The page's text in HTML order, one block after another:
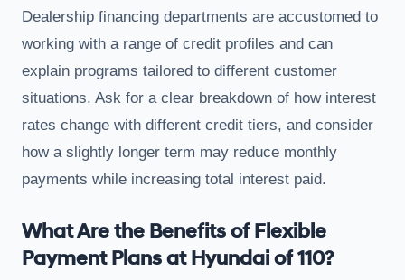
Dealership financing departments are accustomed to
working with a range of credit profiles and can
explain programs tailored to different customer
situations. Ask for a clear breakdown of how interest
rates change with different credit tiers, and consider
how a slightly longer term may reduce monthly
payments while increasing total interest paid.
What Are the Benefits of Flexible
Payment Plans at Hyundai of 110?